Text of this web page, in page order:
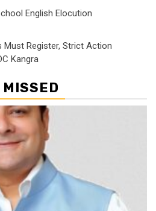
English Elocution
Must Register, Strict Action
Kangra
MISSED